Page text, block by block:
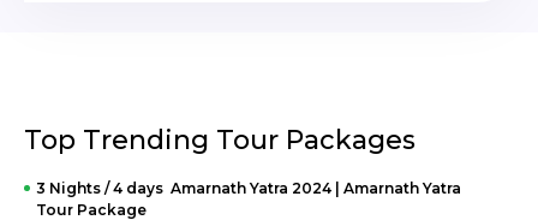
Top Trending Tour Packages
3 Nights / 4 days Amarnath Yatra 2024 | Amarnath Yatra
Tour Package